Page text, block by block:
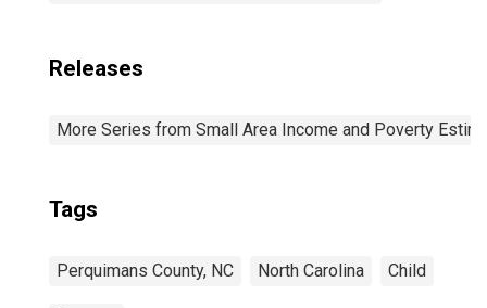
Releases
More Series from Small Area Income and Poverty
Tags
Perquimans County, NC North Carolina Child